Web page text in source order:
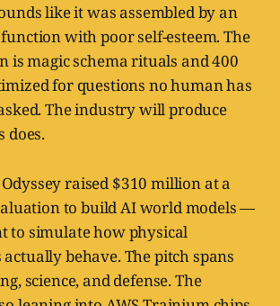
like it was assembled by an
with poor self-esteem. The
is magic schema rituals and 400
for questions no human has
The industry will produce
does.
Odyssey raised $310 million at a
to build AI world models —
to simulate how physical
behave. The pitch spans
science, and defense. The